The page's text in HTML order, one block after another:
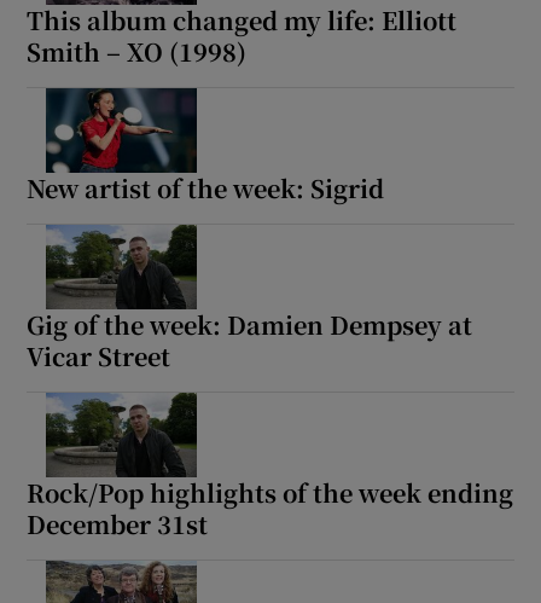
This album changed my life: Elliott
Smith – XO (1998)
New artist of the week: Sigrid
Gig of the week: Damien Dempsey at
Vicar Street
Rock/Pop highlights of the week ending
December 31st